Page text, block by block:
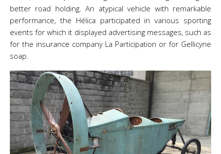
better road holding. An atypical vehicle with remarkable
performance, the Hélica participated in various sporting
events for which it displayed advertising messages, such as
for the insurance company La Participation or for Gellicyne
soap.